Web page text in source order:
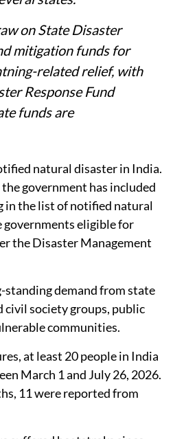
on State Disaster
mitigation funds for
related relief, with
Response Fund
funds are
natural disaster in India.
government has included
in the list of notified natural
governments eligible for
the Disaster Management
standing demand from state
civil society groups, public
communities.
at least 20 people in India
March 1 and July 26, 2026.
11 were reported from